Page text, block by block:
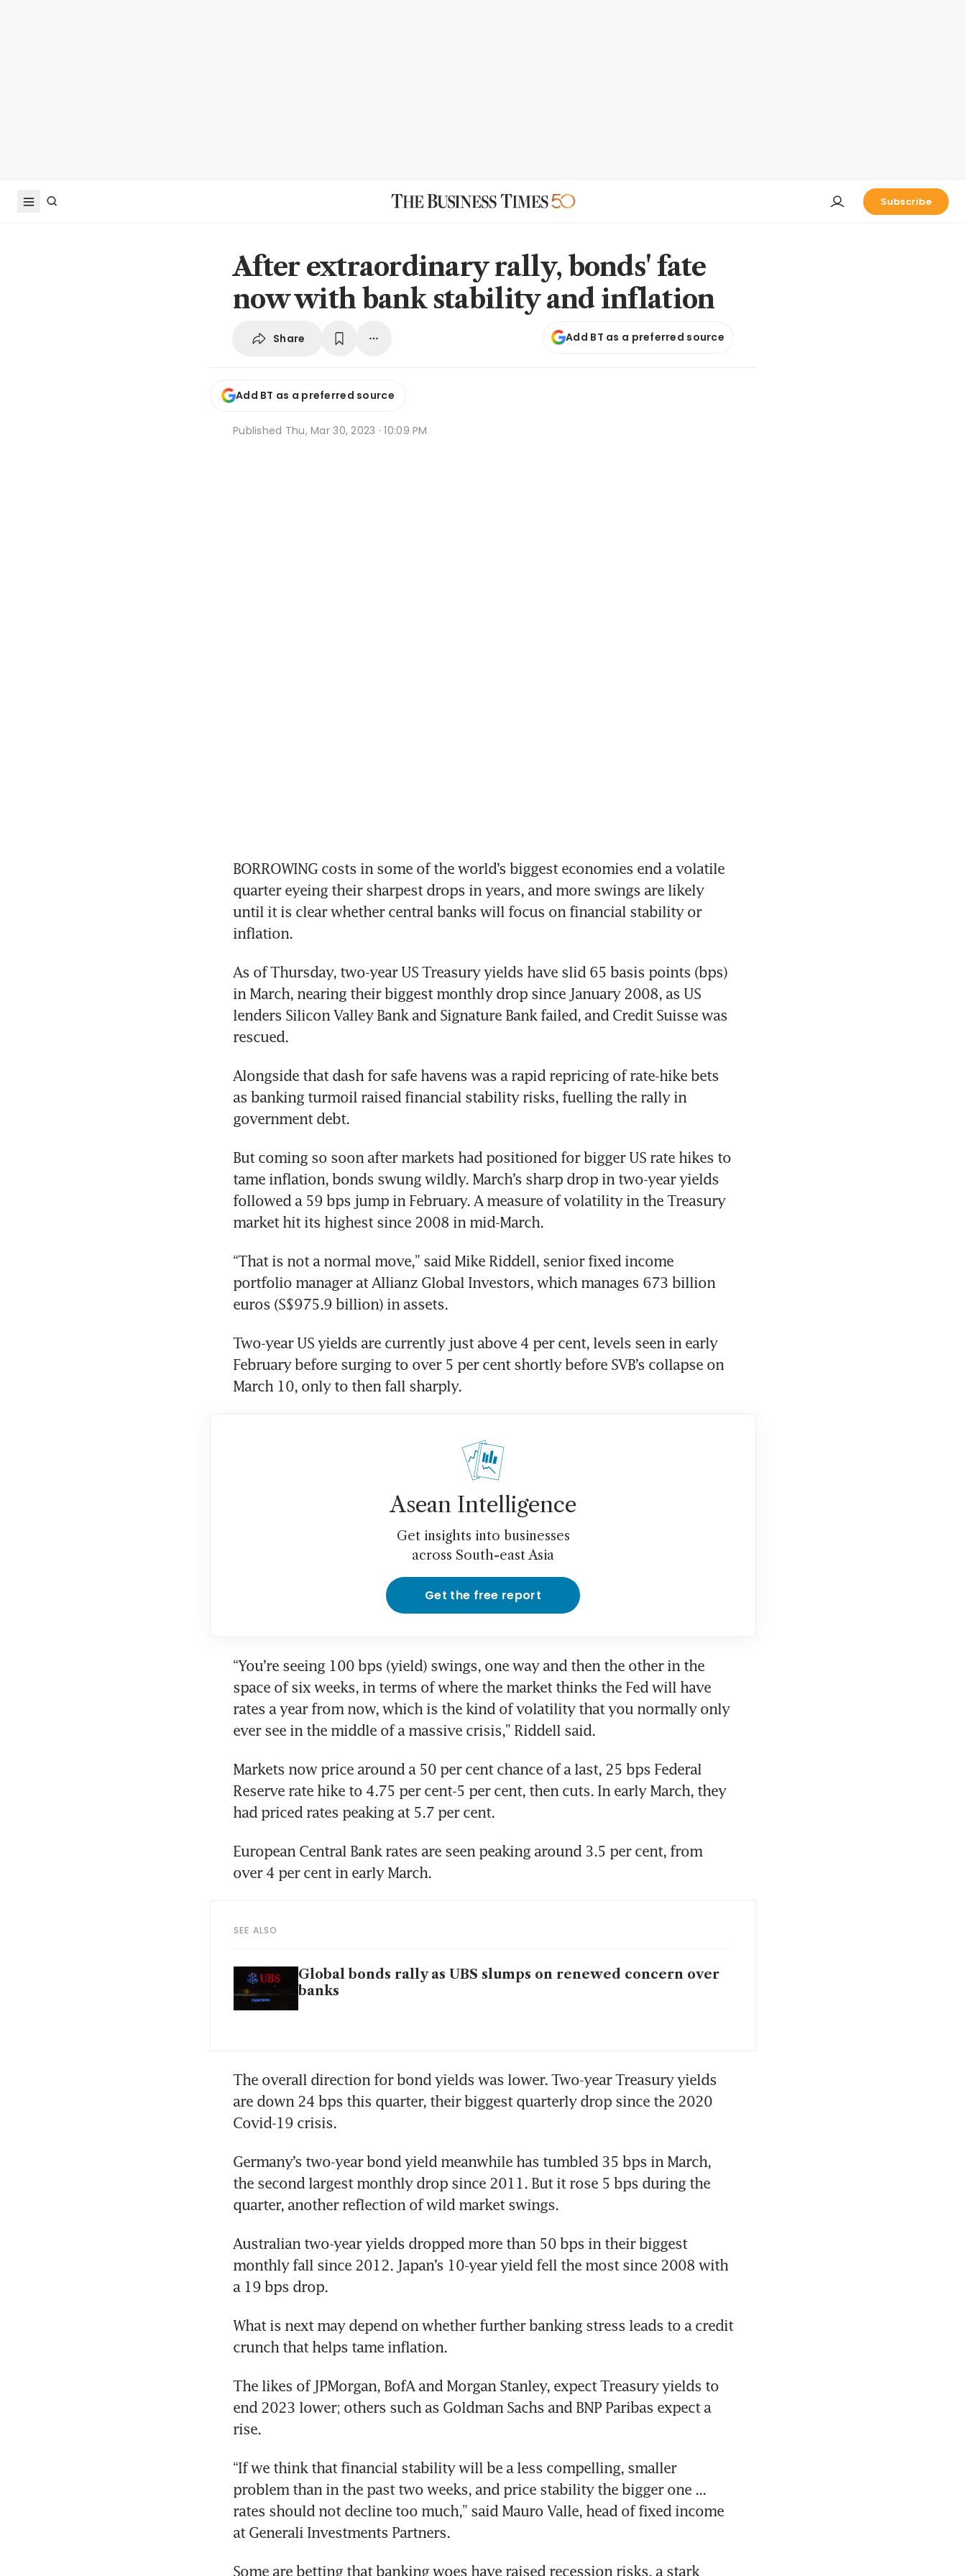
Subscribe
After extraordinary rally, bonds' fate
now with bank stability and inflation
Share Add BT as a preferred source
Add BT as a preferred source
Published Thu, Mar 30, 2023 · 10:09 PM
BORROWING costs in some of the world’s biggest economies end a volatile
quarter eyeing their sharpest drops in years, and more swings are likely
until it is clear whether central banks will focus on financial stability or
inflation.
As of Thursday, two-year US Treasury yields have slid 65 basis points (bps)
in March, nearing their biggest monthly drop since January 2008, as US
lenders Silicon Valley Bank and Signature Bank failed, and Credit Suisse was
rescued.
Alongside that dash for safe havens was a rapid repricing of rate-hike bets
as banking turmoil raised financial stability risks, fuelling the rally in
government debt.
But coming so soon after markets had positioned for bigger US rate hikes to
tame inflation, bonds swung wildly. March’s sharp drop in two-year yields
followed a 59 bps jump in February. A measure of volatility in the Treasury
market hit its highest since 2008 in mid-March.
“That is not a normal move,” said Mike Riddell, senior fixed income
portfolio manager at Allianz Global Investors, which manages 673 billion
euros (S$975.9 billion) in assets.
Two-year US yields are currently just above 4 per cent, levels seen in early
February before surging to over 5 per cent shortly before SVB’s collapse on
March 10, only to then fall sharply.
Asean Intelligence
Get insights into businesses
across South-east Asia
Get the free report
“You’re seeing 100 bps (yield) swings, one way and then the other in the
space of six weeks, in terms of where the market thinks the Fed will have
rates a year from now, which is the kind of volatility that you normally only
ever see in the middle of a massive crisis,” Riddell said.
Markets now price around a 50 per cent chance of a last, 25 bps Federal
Reserve rate hike to 4.75 per cent-5 per cent, then cuts. In early March, they
had priced rates peaking at 5.7 per cent.
European Central Bank rates are seen peaking around 3.5 per cent, from
over 4 per cent in early March.
SEE ALSO
Global bonds rally as UBS slumps on renewed concern over
banks
The overall direction for bond yields was lower. Two-year Treasury yields
are down 24 bps this quarter, their biggest quarterly drop since the 2020
Covid-19 crisis.
Germany’s two-year bond yield meanwhile has tumbled 35 bps in March,
the second largest monthly drop since 2011. But it rose 5 bps during the
quarter, another reflection of wild market swings.
Australian two-year yields dropped more than 50 bps in their biggest
monthly fall since 2012. Japan’s 10-year yield fell the most since 2008 with
a 19 bps drop.
What is next may depend on whether further banking stress leads to a credit
crunch that helps tame inflation.
The likes of JPMorgan, BofA and Morgan Stanley, expect Treasury yields to
end 2023 lower; others such as Goldman Sachs and BNP Paribas expect a
rise.
“If we think that financial stability will be a less compelling, smaller
problem than in the past two weeks, and price stability the bigger one ...
rates should not decline too much,” said Mauro Valle, head of fixed income
at Generali Investments Partners.
Some are betting that banking woes have raised recession risks, a stark